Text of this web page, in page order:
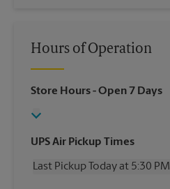
Hours of Operation
Store Hours- Open 7 Days
UPS Air Pickup Times
Last Pickup Today at 5:30 PM